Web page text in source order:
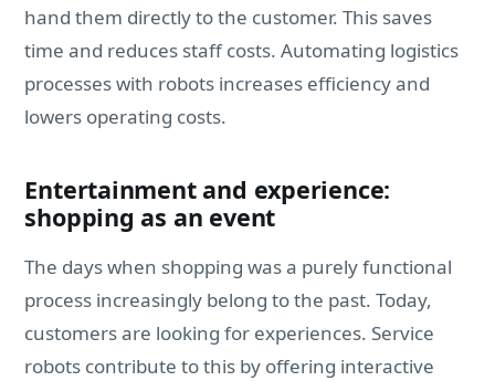
hand them directly to the customer. This saves
time and reduces staff costs. Automating logistics
processes with robots increases efficiency and
lowers operating costs.
Entertainment and experience:
shopping as an event
The days when shopping was a purely functional
process increasingly belong to the past. Today,
customers are looking for experiences. Service
robots contribute to this by offering interactive